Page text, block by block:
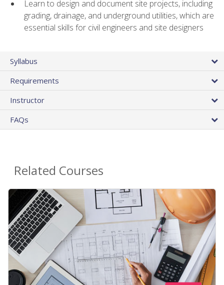
Learn to design and document site projects, including
grading, drainage, and underground utilities, which are
essential skills for civil engineers and site designers
Syllabus
Requirements
Instructor
FAQs
Related Courses